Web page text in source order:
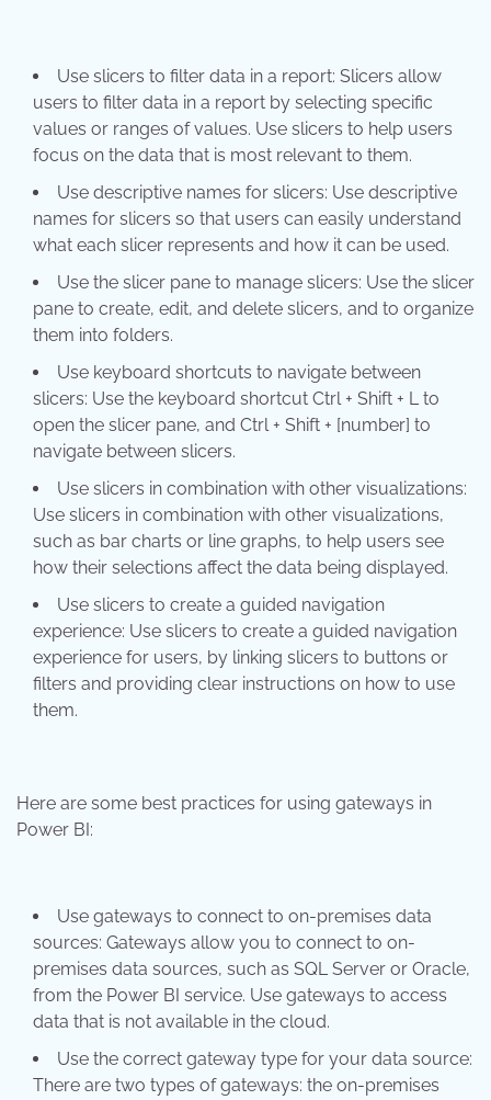
Use slicers to filter data in a report: Slicers allow
users to filter data in a report by selecting specific
values or ranges of values. Use slicers to help users
focus on the data that is most relevant to them.
Use descriptive names for slicers: Use descriptive
names for slicers so that users can easily understand
what each slicer represents and how it can be used.
Use the slicer pane to manage slicers: Use the slicer
pane to create, edit, and delete slicers, and to organize
them into folders.
Use keyboard shortcuts to navigate between
slicers: Use the keyboard shortcut Ctrl + Shift + L to
open the slicer pane, and Ctrl + Shift + [number] to
navigate between slicers.
Use slicers in combination with other visualizations:
Use slicers in combination with other visualizations,
such as bar charts or line graphs, to help users see
how their selections affect the data being displayed.
Use slicers to create a guided navigation
experience: Use slicers to create a guided navigation
experience for users, by linking slicers to buttons or
filters and providing clear instructions on how to use
them.
Here are some best practices for using gateways in
Power BI:
Use gateways to connect to on-premises data
sources: Gateways allow you to connect to on-
premises data sources, such as SQL Server or Oracle,
from the Power BI service. Use gateways to access
data that is not available in the cloud.
Use the correct gateway type for your data source:
There are two types of gateways: the on-premises